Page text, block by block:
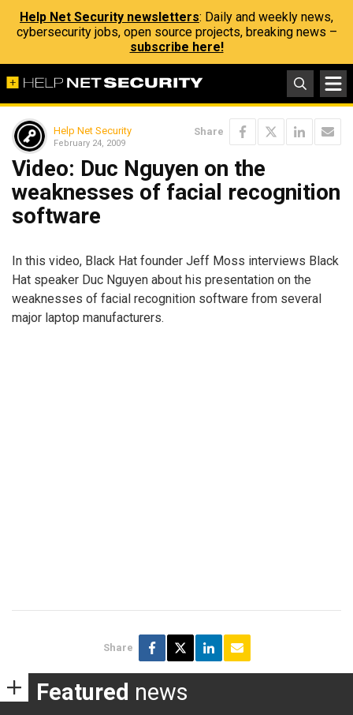
Help Net Security newsletters: Daily and weekly news,
cybersecurity jobs, open source projects, breaking news –
subscribe here!
Help Net Security
February 24, 2009
Share
Video: Duc Nguyen on the
weaknesses of facial recognition
software
In this video, Black Hat founder Jeff Moss interviews Black
Hat speaker Duc Nguyen about his presentation on the
weaknesses of facial recognition software from several
major laptop manufacturers.
Share
Featured news